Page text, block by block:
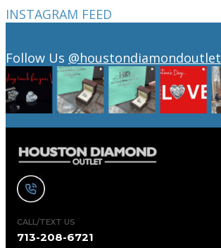
INSTAGRAM FEED
Follow Us @houstondiamondoutlet
CALL/TEXT US
713-208-6721